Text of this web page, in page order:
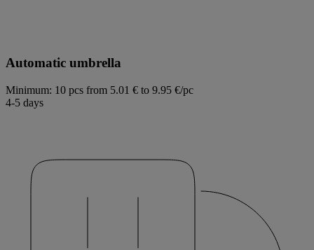
Automatic umbrella
Minimum: 10 pcs from 5.01 € to 9.95 €/pc
4-5 days